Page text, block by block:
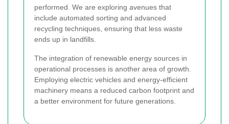
performed. We are exploring avenues that
include automated sorting and advanced
recycling techniques, ensuring that less waste
ends up in landfills.
The integration of renewable energy sources in
operational processes is another area of growth.
Employing electric vehicles and energy-efficient
machinery means a reduced carbon footprint and
a better environment for future generations.